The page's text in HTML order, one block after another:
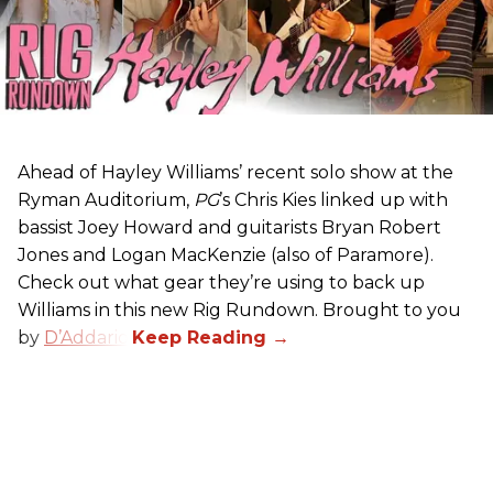
Ahead of Hayley Williams’ recent solo show at the
Ryman Auditorium, PG’s Chris Kies linked up with
bassist Joey Howard and guitarists Bryan Robert
Jones and Logan MacKenzie (also of Paramore).
Check out what gear they’re using to back up
Williams in this new Rig Rundown. Brought to you
by D’Addario